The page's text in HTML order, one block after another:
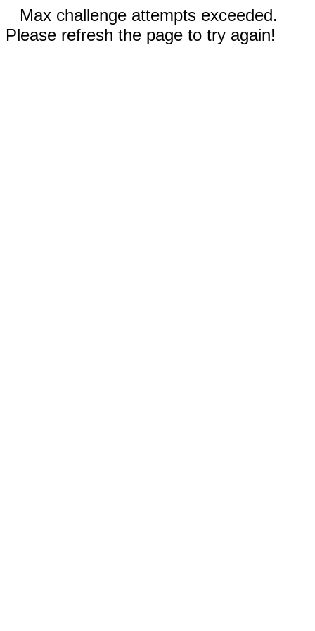
Max challenge attempts exceeded.
Please refresh the page to try again!